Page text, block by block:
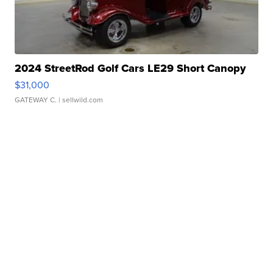
2024 StreetRod Golf Cars LE29 Short Canopy
$31,000
GATEWAY C. | sellwild.com